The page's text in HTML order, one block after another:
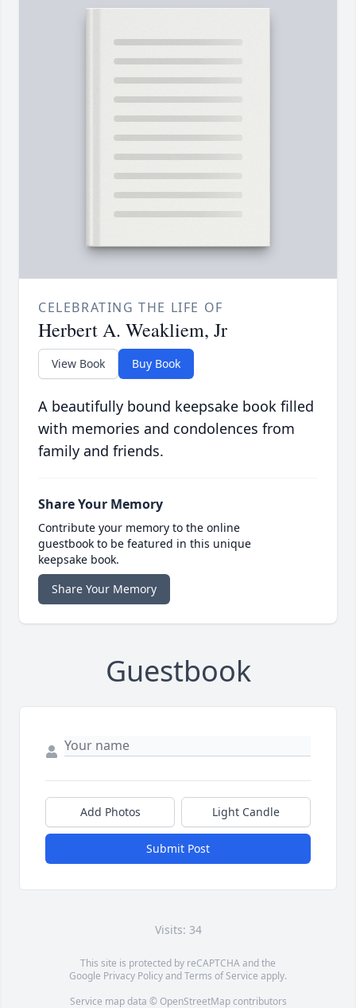
CELEBRATING THE LIFE OF
Herbert A. Weakliem, Jr
View Book Buy Book
A beautifully bound keepsake book filled
with memories and condolences from
family and friends.
Share Your Memory
Contribute your memory to the online
guestbook to be featured in this unique
keepsake book.
Share Your Memory
Guestbook
Add Photos Light Candle
Submit Post
Visits: 34
This site is protected by reCAPTCHA and the
Google Privacy PolicyandTerms of Service apply.
Service map data © OpenStreetMapcontributors